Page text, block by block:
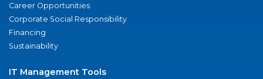
Career Opportunities
Corporate Social Responsibility
Financing
Sustainability
IT Management Tools